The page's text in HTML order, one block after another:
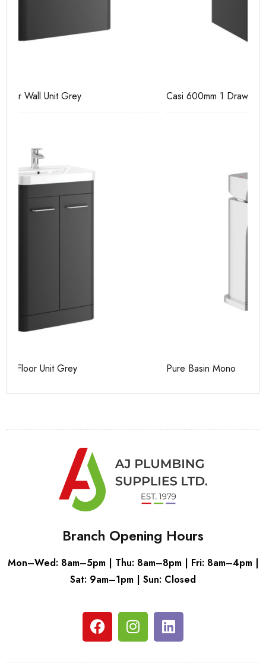
Casi 600mm 1 Drawer Wall Unit Grey
Pure Basin Mono
Branch Opening Hours
Mon–Wed: 8am–5pm | Thu: 8am–8pm | Fri: 8am–4pm |
Sat: 9am–1pm | Sun: Closed